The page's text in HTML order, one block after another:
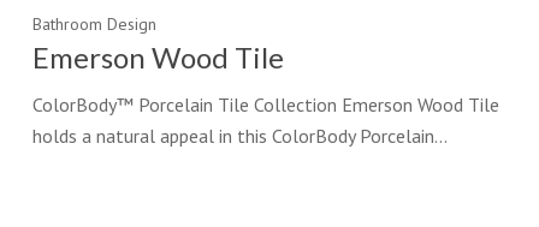
Bathroom Design
Emerson Wood Tile
ColorBody™ Porcelain Tile Collection Emerson Wood Tile
holds a natural appeal in this ColorBody Porcelain…